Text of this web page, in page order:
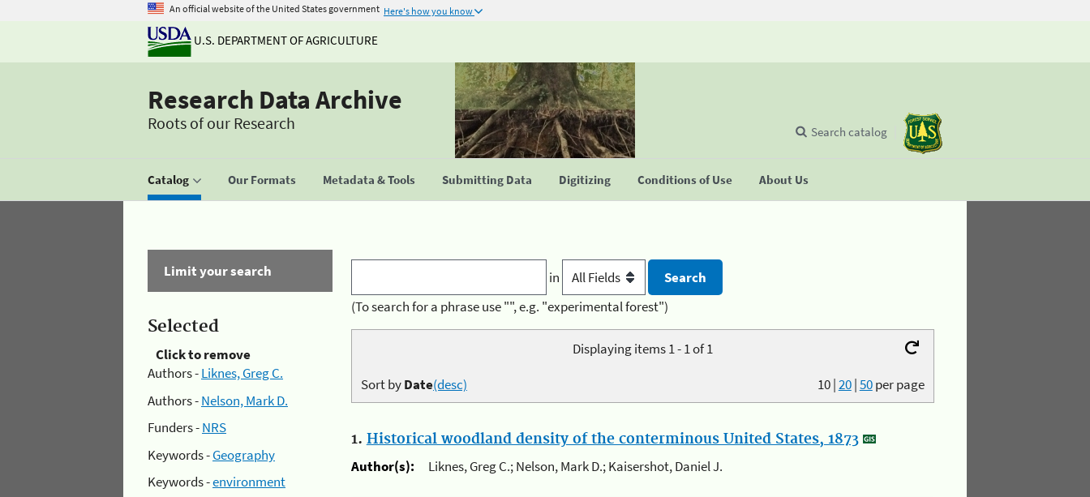
An official website of the United States government Here's how you know
U.S. DEPARTMENT OF AGRICULTURE
Research Data Archive
Roots of our Research
Catalog Our Formats Metadata & Tools Submitting Data Digitizing Conditions of Use About Us
Search catalog
Limit your search
Selected
Click to remove
Authors -Liknes, Greg C.
Authors -Nelson, Mark D.
Funders -NRS
Keywords -Geography
Keywords -environment
in
(To search for a phrase use "", e.g. "experimental forest")
Displaying items 1 - 1 of 1
10|20|50per page
Sort byDate(desc)
1. Historical woodland density of the conterminous United States, 1873
Author(s):
Liknes, Greg C.; Nelson, Mark D.; Kaisershot, Daniel J.